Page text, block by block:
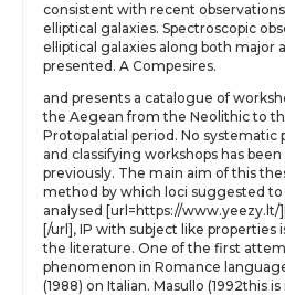
consistent with recent
elliptical galaxies. Spectroscopic
elliptical galaxies along both major
presented. A Compesires.
and presents a catalogue of
the Aegean from the Neolithic to
Protopalatial period. No systematic
and classifying workshops has
previously. The main aim of this
method by which loci suggested to
analysed [url=https://www.yeezy.lt/
[/url], IP with subject like properties
the literature. One of the first
phenomenon in Romance
(1988) on Italian. Masullo (1992this